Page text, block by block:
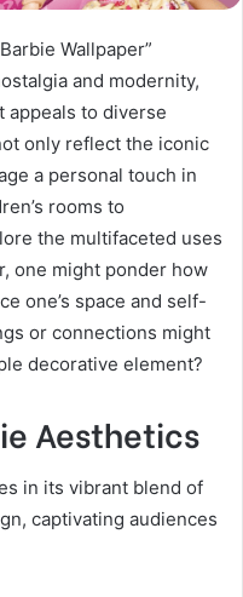
Wallpaper”
and modernity,
appeals to diverse
only reflect the iconic
a personal touch in
rooms to
the multifaceted uses
one might ponder how
one’s space and self-
or connections might
decorative element?
Aesthetics
in its vibrant blend of
captivating audiences